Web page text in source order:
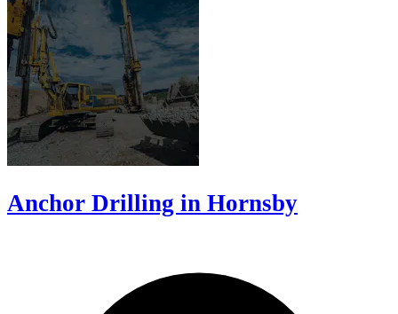
Anchor Drilling in Hornsby